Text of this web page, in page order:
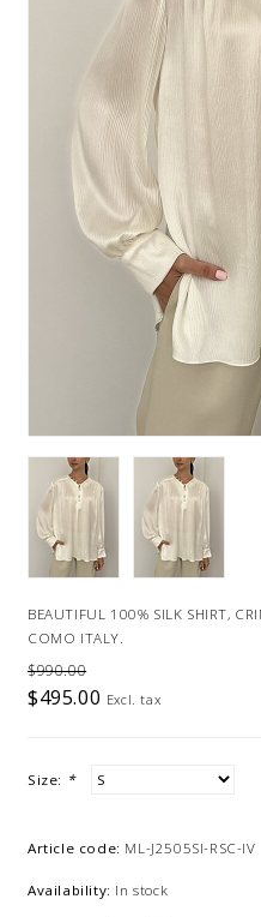
BEAUTIFUL 100% SILK SHIRT,
COMO ITALY.
$990.00
$495.00 Excl. tax
Size: *
Article code: ML-J2505SI-RSC-IV
Availability: In stock